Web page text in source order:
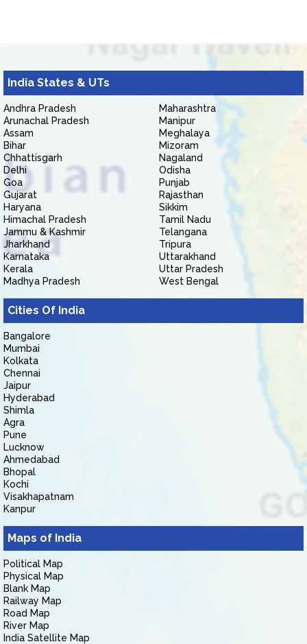
India States & UTs
Andhra Pradesh
Arunachal Pradesh
Assam
Bihar
Chhattisgarh
Delhi
Goa
Gujarat
Haryana
Himachal Pradesh
Jammu & Kashmir
Jharkhand
Karnataka
Kerala
Madhya Pradesh
Maharashtra
Manipur
Meghalaya
Mizoram
Nagaland
Odisha
Punjab
Rajasthan
Sikkim
Tamil Nadu
Telangana
Tripura
Uttarakhand
Uttar Pradesh
West Bengal
Cities Of India
Bangalore
Mumbai
Kolkata
Chennai
Jaipur
Hyderabad
Shimla
Agra
Pune
Lucknow
Ahmedabad
Bhopal
Kochi
Visakhapatnam
Kanpur
Maps of India
Political Map
Physical Map
Blank Map
Railway Map
Road Map
River Map
India Satellite Map